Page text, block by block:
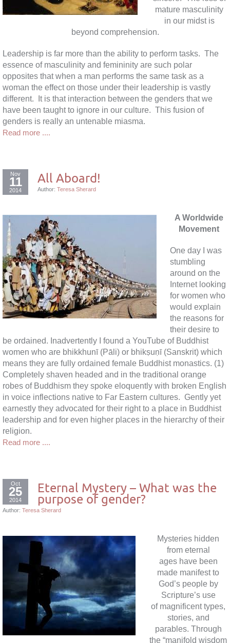
mature masculinity
in our midst is
beyond comprehension.
Leadership is far more than the ability to perform tasks. The
essence of masculinity and femininity are such polar
opposites that when a man performs the same task as a
woman the effect on those under their leadership is vastly
different. It is that interaction between the genders that we
have been taught to ignore in our culture. This fusion of
genders is really an untenable miasma.
Read more ....
Nov
11
2014
All Aboard!
Author: Teresa Sherard
A Worldwide
Movement
One day I was
stumbling
around on the
Internet looking
for women who
would explain
the reasons for
their desire to
be ordained. Inadvertently I found a YouTube of Buddhist
women who are bhikkhunī (Pāli) or bhikṣuṇī (Sanskrit) which
means they are fully ordained female Buddhist monastics. (1)
Completely shaven headed and in the traditional orange
robes of Buddhism they spoke eloquently with broken English
in voice inflections native to Far Eastern cultures. Gently yet
earnestly they advocated for their right to a place in Buddhist
leadership and for even higher places in the hierarchy of their
religion.
Read more ....
Oct
25
2014
Eternal Mystery – What was the
purpose of gender?
Author: Teresa Sherard
Mysteries hidden
from eternal
ages have been
made manifest to
God’s people by
Scripture’s use
of magnificent types,
stories, and
parables. Through
the “manifold wisdom